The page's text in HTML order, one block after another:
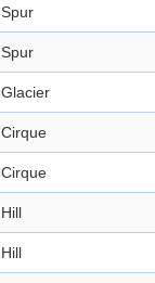
Spur
Spur
Glacier
Cirque
Cirque
Hill
Hill